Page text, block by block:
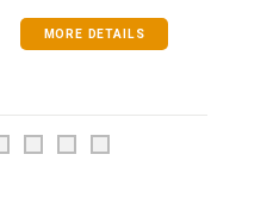
MORE DETAILS